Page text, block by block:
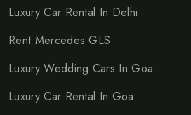
Luxury Car Rental In Delhi
Rent Mercedes GLS
Luxury Wedding Cars In Goa
Luxury Car Rental In Goa